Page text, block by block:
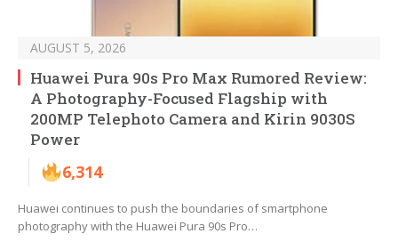
AUGUST 5, 2026
Huawei Pura 90s Pro Max Rumored Review:
A Photography-Focused Flagship with
200MP Telephoto Camera and Kirin 9030S
Power
6,314
Huawei continues to push the boundaries of smartphone
photography with the Huawei Pura 90s Pro…